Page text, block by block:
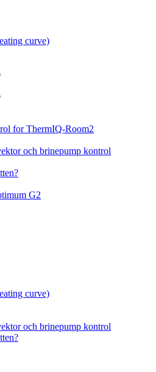
curve)
for ThermIQ-Room2
och brinepump kontrol
G2
curve)
och brinepump kontrol